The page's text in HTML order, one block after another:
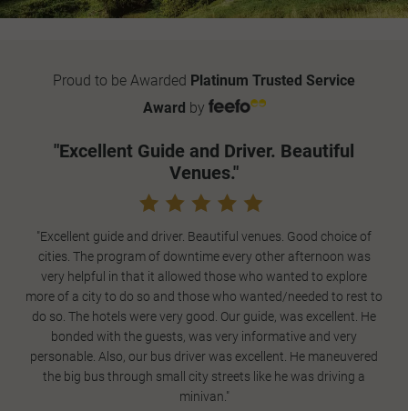
Proud to be Awarded Platinum Trusted Service
Award by
"Excellent Guide and Driver. Beautiful
Venues."
"Excellent guide and driver. Beautiful venues. Good choice of
cities. The program of downtime every other afternoon was
very helpful in that it allowed those who wanted to explore
more of a city to do so and those who wanted/needed to rest to
do so. The hotels were very good. Our guide, was excellent. He
bonded with the guests, was very informative and very
personable. Also, our bus driver was excellent. He maneuvered
the big bus through small city streets like he was driving a
minivan."